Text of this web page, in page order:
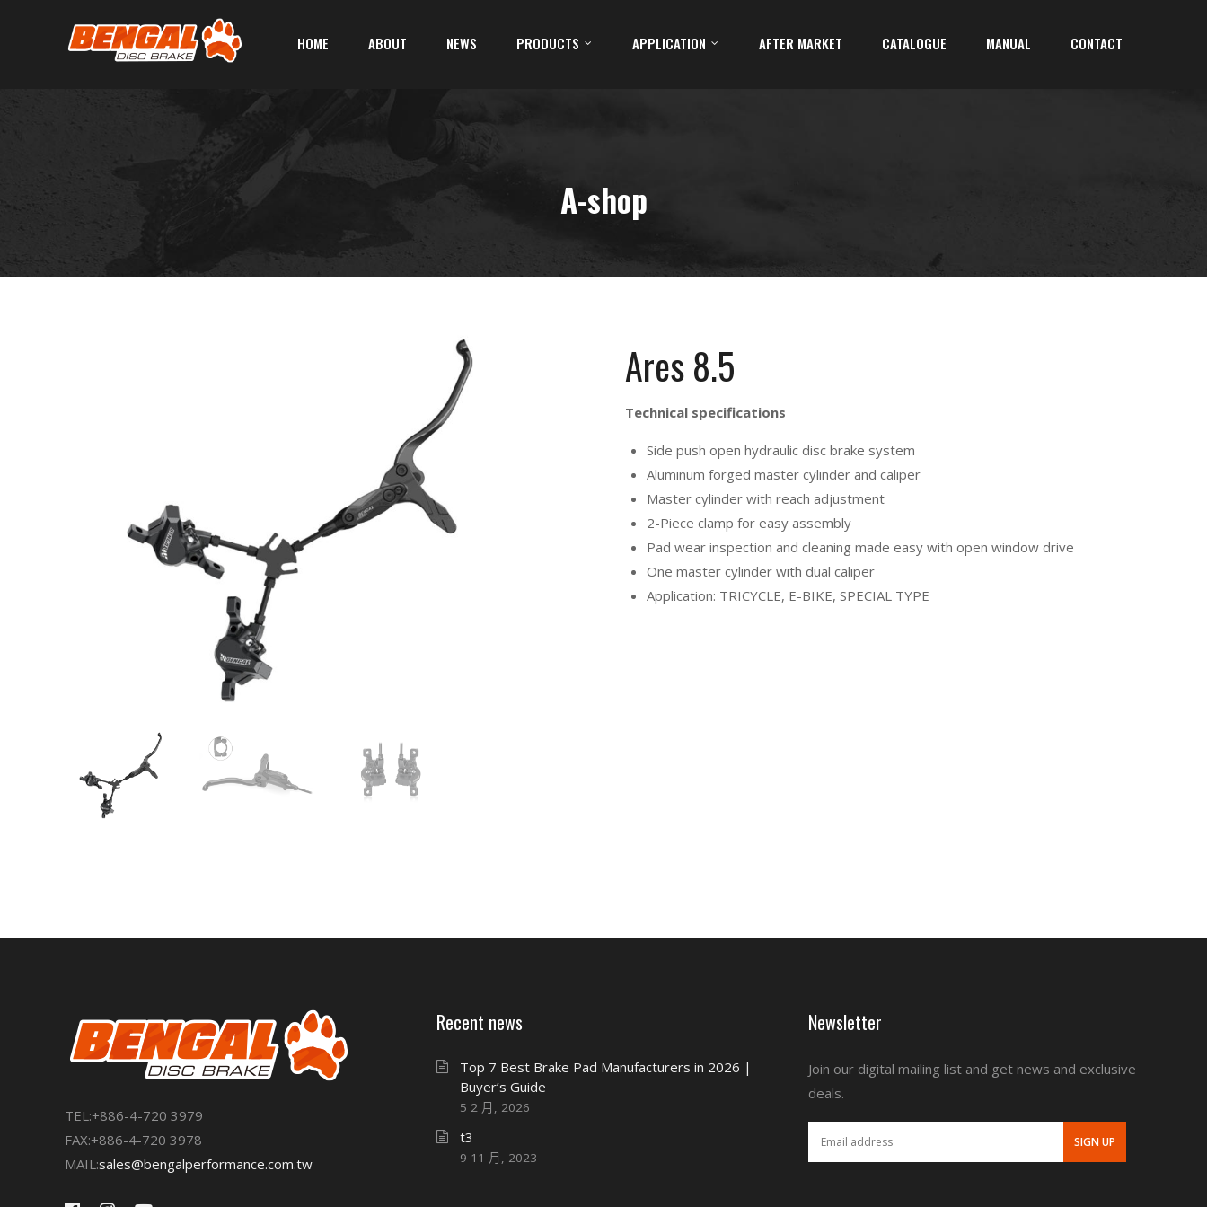
HOME ABOUT NEWS PRODUCTS APPLICATION AFTER MARKET CATALOGUE MANUAL CONTACT
A-shop
Ares 8.5
Technical specifications
Side push open hydraulic disc brake system
Aluminum forged master cylinder and caliper
Master cylinder with reach adjustment
2-Piece clamp for easy assembly
Pad wear inspection and cleaning made easy with open window drive
One master cylinder with dual caliper
Application: TRICYCLE, E-BIKE, SPECIAL TYPE
TEL:+886-4-720 3979
FAX:+886-4-720 3978
MAIL:sales@bengalperformance.com.tw
Recent news
Top 7 Best Brake Pad Manufacturers in 2026 |
Buyer’s Guide
5 2 月, 2026
t3
9 11 月, 2023
Newsletter
Join our digital mailing list and get news and exclusive
deals.